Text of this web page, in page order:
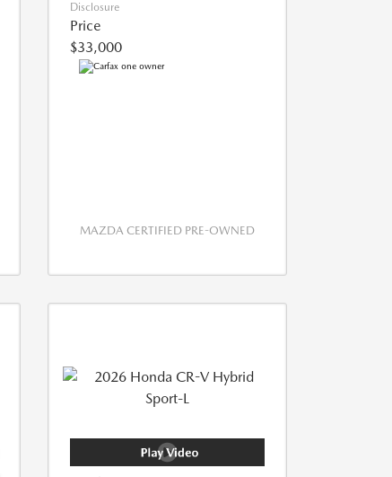
Disclosure
Price
$33,000
MAZDA CERTIFIED PRE-OWNED